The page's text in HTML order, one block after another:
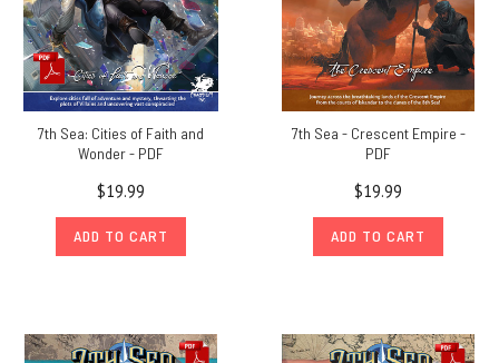
7th Sea: Cities of Faith and
Wonder - PDF
$19.99
ADD TO CART
7th Sea - Crescent Empire -
PDF
$19.99
ADD TO CART